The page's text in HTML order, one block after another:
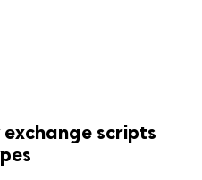
scripts